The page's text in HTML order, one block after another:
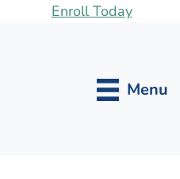
Enroll Today
Menu